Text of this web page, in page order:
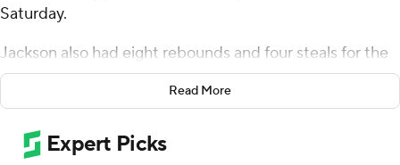
Saturday.
Jackson also had eight rebounds and four steals for the
Bulldogs (2-0). Azavier Robinson scored 13 points while
finishing 6 of 8 from the floor and added six rebounds.
Finley Bizjack shot 3 of 6 from the field and 7 of 9 from
the free-throw line to finish with 13 points.
Read More